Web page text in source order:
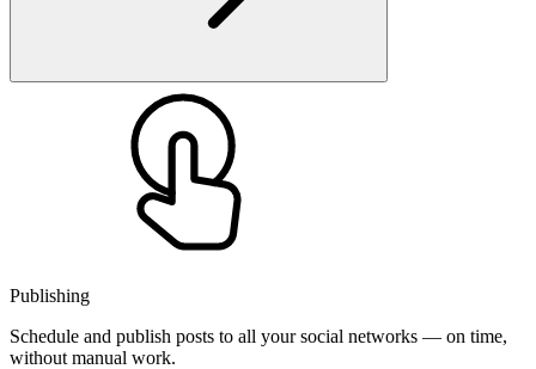
Publishing
Schedule and publish posts to all your social networks — on time,
without manual work.